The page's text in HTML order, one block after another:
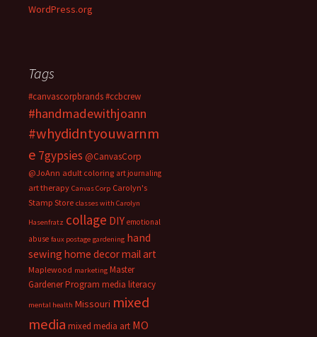
WordPress.org
Tags
#canvascorpbrands#ccbcrew
#handmadewithjoann
#whydidntyouwarnm
e 7gypsies @CanvasCorp
@JoAnn adult coloring art journaling
art therapy Canvas Corp Carolyn's
Stamp Store classes with Carolyn
Hasenfratz collage DIY emotional
abuse faux postage gardening hand
sewing home decormail art
Maplewood marketing Master
Gardener Program media literacy
mental health Missouri mixed
media mixed media art MO